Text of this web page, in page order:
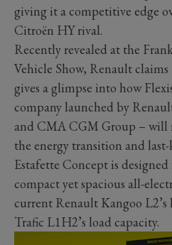
giving it a competitive edge
Citroën HY rival.
Recently revealed at the
Vehicle Show, Renault
gives a glimpse into how
company launched by
and CMA CGM Group – will
the energy transition and
Estafette Concept is
compact yet spacious all-
current Renault Kangoo
Trafic L1H2’s load capacity.